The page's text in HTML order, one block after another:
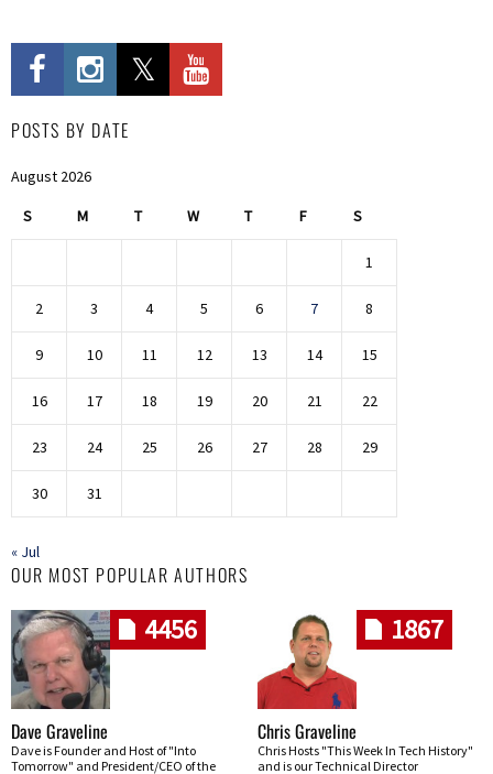
POSTS BY DATE
August 2026
S M T W T F S
1
2 3 4 5 6 7 8
9 10 11 12 13 14 15
16 17 18 19 20 21 22
23 24 25 26 27 28 29
30 31
« Jul
OUR MOST POPULAR AUTHORS
4456
Dave Graveline
Dave is Founder and Host of "Into
Tomorrow" and President/CEO of the
1867
Chris Graveline
Chris Hosts "This Week In Tech History"
and is our Technical Director